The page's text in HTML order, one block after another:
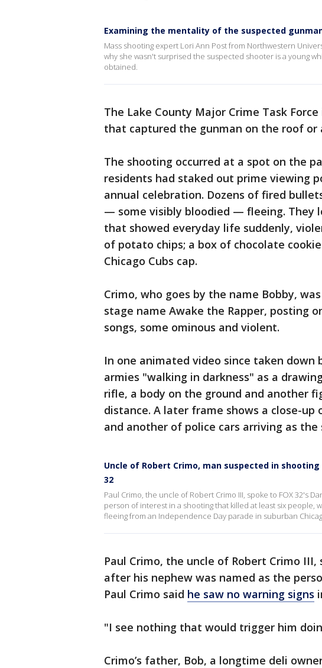
Examining the mentality of the suspected
Mass shooting expert Lori Ann Post from Northwestern
why she wasn't surprised the suspected shooter is a young
obtained.
The Lake County Major Crime Task
that captured the gunman on the roof or
The shooting occurred at a spot on the
residents had staked out prime viewing
annual celebration. Dozens of fired
— some visibly bloodied — fleeing. They
that showed everyday life suddenly,
of potato chips; a box of chocolate
Chicago Cubs cap.
Crimo, who goes by the name Bobby,
stage name Awake the Rapper, posting
songs, some ominous and violent.
In one animated video since taken down
armies "walking in darkness" as a
rifle, a body on the ground and another
distance. A later frame shows a close-
and another of police cars arriving as the
Uncle of Robert Crimo, man suspected in
32
Paul Crimo, the uncle of Robert Crimo III, spoke to FOX 32's
person of interest in a shooting that killed at least six
fleeing from an Independence Day parade in suburban
Paul Crimo, the uncle of Robert Crimo III,
after his nephew was named as the
Paul Crimo said he saw no warning signs
"I see nothing that would trigger him
Crimo’s father, Bob, a longtime deli